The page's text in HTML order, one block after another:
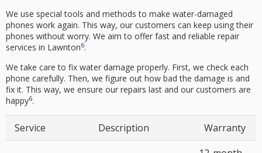
We use special tools and methods to make water-damaged
phones work again. This way, our customers can keep using their
phones without worry. We aim to offer fast and reliable repair
services in Lawnton6.
We take care to fix water damage properly. First, we check each
phone carefully. Then, we figure out how bad the damage is and
fix it. This way, we ensure our repairs last and our customers are
happy6.
Service Description Warranty